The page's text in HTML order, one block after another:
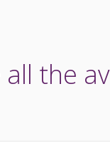
all the